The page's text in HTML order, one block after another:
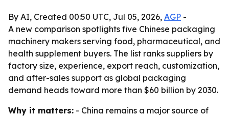
By AI, Created 00:50 UTC, Jul 05, 2026, AGP -
A new comparison spotlights five Chinese packaging
machinery makers serving food, pharmaceutical, and
health supplement buyers. The list ranks suppliers by
factory size, experience, export reach, customization,
and after-sales support as global packaging
demand heads toward more than $60 billion by 2030.
Why it matters: - China remains a major source of